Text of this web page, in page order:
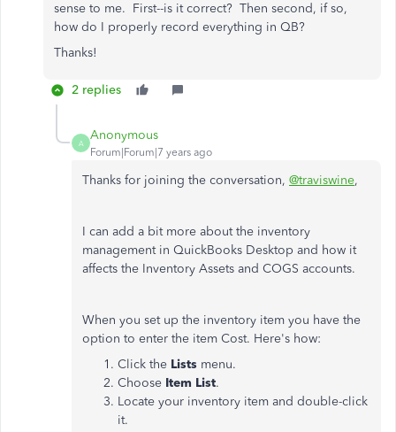
sense to me. First--is it correct? Then second, if so,
how do I properly record everything in QB?
Thanks!
2 replies
A
Anonymous
Forum|Forum|7 years ago
Thanks for joining the conversation, @traviswine,
I can add a bit more about the inventory
management in QuickBooks Desktop and how it
affects the Inventory Assets and COGS accounts.
When you set up the inventory item you have the
option to enter the item Cost. Here's how:
Click the Lists menu.
Choose Item List.
Locate your inventory item and double-click
it.